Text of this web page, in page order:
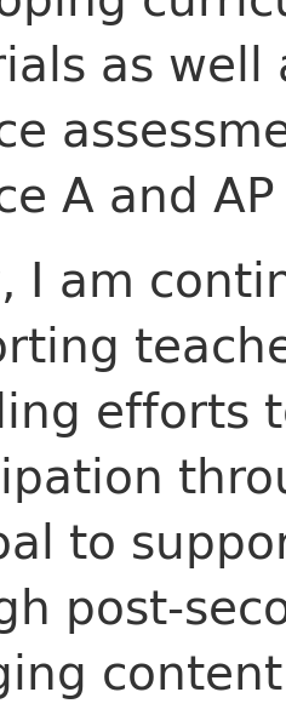
as well
A and AP
I am
efforts
to
post-